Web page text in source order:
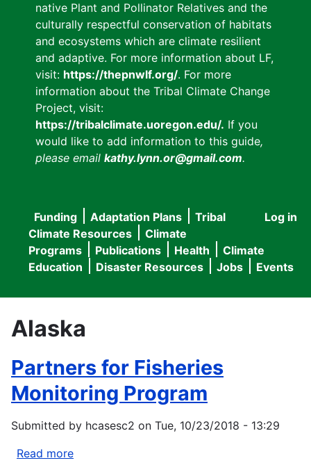
native Plant and Pollinator Relatives and the
culturally respectful conservation of habitats
and ecosystems which are climate resilient
and adaptive. For more information about LF,
visit: https://thepnwlf.org/. For more
information about the Tribal Climate Change
Project, visit:
https://tribalclimate.uoregon.edu/. If you
would like to add information to this guide,
please email kathy.lynn.or@gmail.com.
User
menu
Log in
Main
navigation
Funding Adaptation Plans
Tribal
Climate Resources
Climate
Programs
Publications Health
Climate
Education
Disaster Resources Jobs Events
Alaska
Partners for Fisheries
Monitoring Program
Submitted by hcasesc2 on Tue, 10/23/2018 - 13:29
Read more